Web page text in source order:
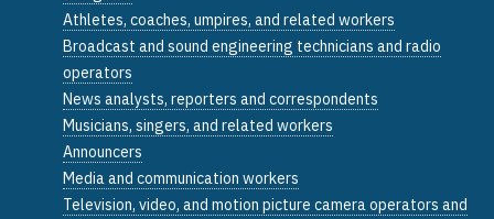
Athletes, coaches, umpires, and related workers
Broadcast and sound engineering technicians and radio
operators
News analysts, reporters and correspondents
Musicians, singers, and related workers
Announcers
Media and communication workers
Television, video, and motion picture camera operators and